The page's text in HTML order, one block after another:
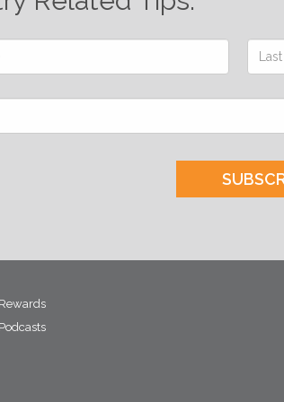
Rewards
Podcasts